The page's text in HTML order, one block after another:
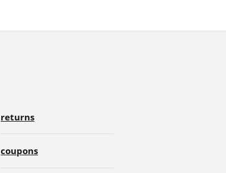
returns
coupons